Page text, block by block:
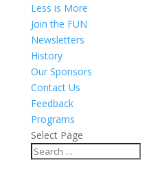
Less is More
Join the FUN
Newsletters
History
Our Sponsors
Contact Us
Feedback
Programs
Select Page